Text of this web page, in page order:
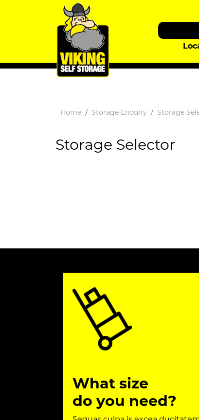
Home Storage Enquiry Storage
Storage Selector
What size
do you need?